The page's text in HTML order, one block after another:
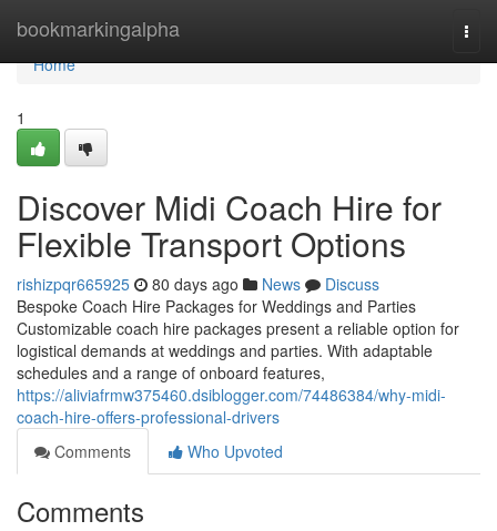
bookmarkingalpha
Home
Home
1
Discover Midi Coach Hire for
Flexible Transport Options
rishizpqr665925 80 days ago News
Discuss
Bespoke Coach Hire Packages for Weddings and Parties
Customizable coach hire packages present a reliable option for
logistical demands at weddings and parties. With adaptable
schedules and a range of onboard features,
https://aliviafrmw375460.dsiblogger.com/74486384/why-midi-
coach-hire-offers-professional-drivers
Comments
Who Upvoted
Comments